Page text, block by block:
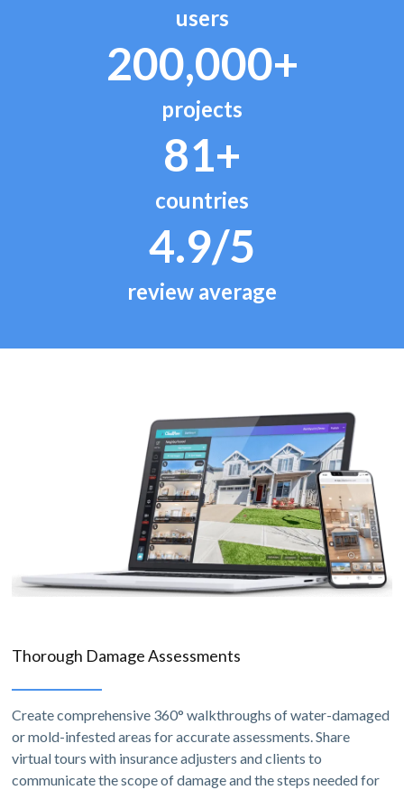
users
200,000+
projects
81+
countries
4.9/5
review average
Thorough Damage Assessments
Create comprehensive 360° walkthroughs of water-damaged
or mold-infested areas for accurate assessments. Share
virtual tours with insurance adjusters and clients to
communicate the scope of damage and the steps needed for